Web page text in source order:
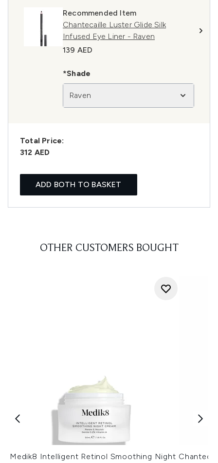
Recommended Item
Chantecaille Luster Glide Silk
Infused Eye Liner - Raven
139 AED
*Shade
Raven
Total Price:
312 AED
ADD BOTH TO BASKET
OTHER CUSTOMERS BOUGHT
Medik8 Intelligent Retinol Smoothing Night